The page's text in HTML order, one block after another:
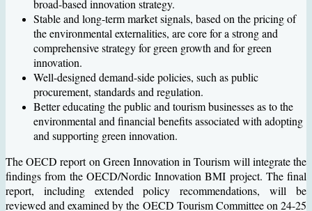
broad-based innovation strategy.
Stable and long-term market signals, based on the pricing of
the environmental externalities, are core for a strong and
comprehensive strategy for green growth and for green
innovation.
Well-designed demand-side policies, such as public
procurement, standards and regulation.
Better educating the public and tourism businesses as to the
environmental and financial benefits associated with adopting
and supporting green innovation.
The OECD report on Green Innovation in Tourism will integrate the
findings from the OECD/Nordic Innovation BMI project. The final
report, including extended policy recommendations, will be
reviewed and examined by the OECD Tourism Committee on 24-25